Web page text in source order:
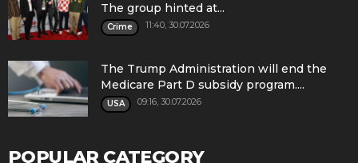
The group hinted at...
Crime 11:40, 30.07.2026
The Trump Administration will end the
Medicare Part D subsidy program....
USA 09:16, 30.07.2026
POPULAR CATEGORY